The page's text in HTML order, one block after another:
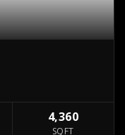
4,360
SQFT